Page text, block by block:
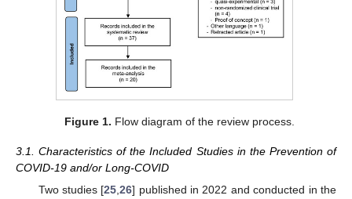
Figure 1. Flow diagram of the review process.
3.1. Characteristics of the Included Studies in the Prevention of
COVID-19 and/or Long-COVID
Two studies [25,26] published in 2022 and conducted in the